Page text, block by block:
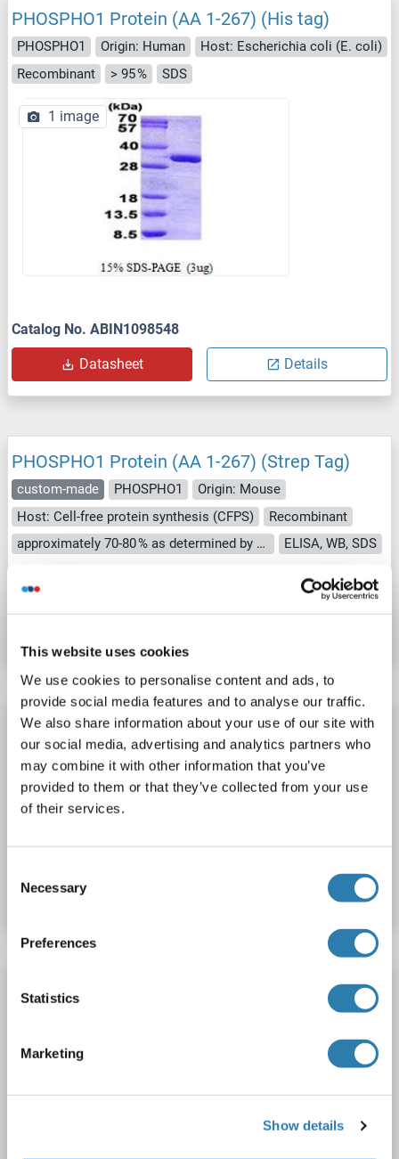
This website uses cookies
We use cookies to personalise content and ads, to
provide social media features and to analyse our traffic.
We also share information about your use of our site with
our social media, advertising and analytics partners who
may combine it with other information that you’ve
provided to them or that they’ve collected from your use
of their services.
Selection
Necessary
Preferences
Statistics
Marketing
Show details
PHOSPHO1 Protein (AA 1-267) (His tag)
PHOSPHO1 Origin: Human
Host: Escherichia coli (E. coli)
Recombinant
> 95 % SDS
1 image
Catalog No. ABIN1098548
Datasheet Details
PHOSPHO1 Protein (AA 1-267) (Strep Tag)
custom-made PHOSPHO1
Origin: Mouse
Host: Cell-free protein synthesis (CFPS)
Recombinant
approximately 70-80 % as determined by SDS PAGE, Western Blot and analytical SEC (HPLC).
ELISA, WB, SDS
Catalog No. ABIN3126670
PHOSPHO1 Protein (AA 1-267) (Strep Tag)
custom-made PHOSPHO1
Origin: Human
Host: Cell-free protein synthesis (CFPS)
Recombinant
Datasheet
PHOSPHO1 Protein (AA 1-267) (His tag)
Host: Escherichia coli (E. coli)
> 95 % as determined by Bis-Tris PAGE,> 95 % as determined by HPLC
Datasheet Details